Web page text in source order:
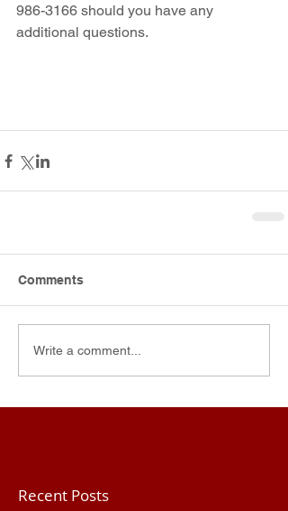
986-3166 should you have any
additional questions.
Comments
Write a comment...
Recent Posts